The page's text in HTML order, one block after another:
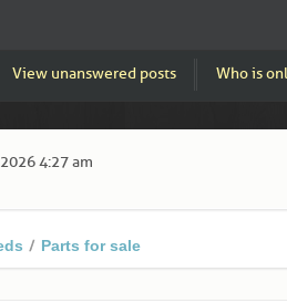
View unanswered posts Who is
4:27 am
Parts for sale